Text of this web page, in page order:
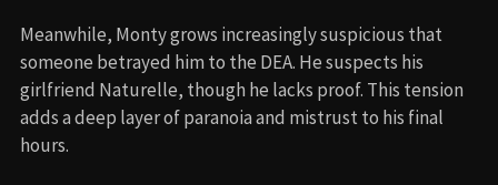
Meanwhile, Monty grows increasingly suspicious that
someone betrayed him to the DEA. He suspects his
girlfriend Naturelle, though he lacks proof. This tension
adds a deep layer of paranoia and mistrust to his final
hours.